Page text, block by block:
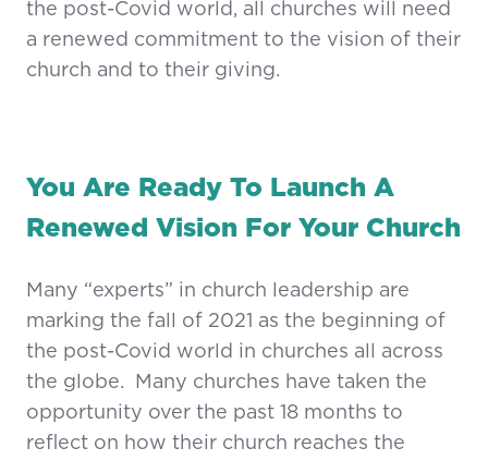
the post-Covid world, all churches will need
a renewed commitment to the vision of their
church and to their giving.
You Are Ready To Launch A
Renewed Vision For Your Church
Many “experts” in church leadership are
marking the fall of 2021 as the beginning of
the post-Covid world in churches all across
the globe. Many churches have taken the
opportunity over the past 18 months to
reflect on how their church reaches the